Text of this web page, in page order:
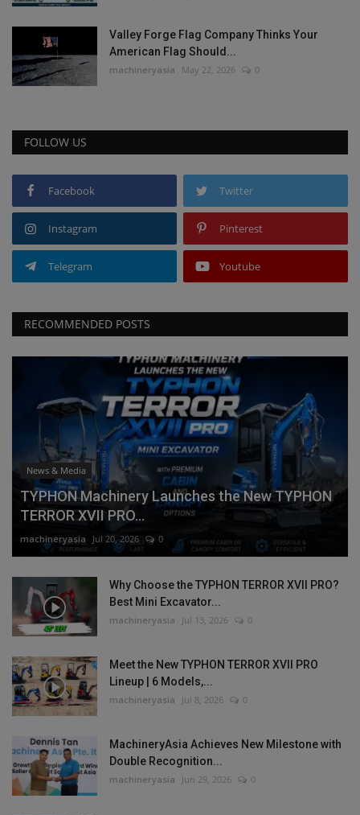
Valley Forge Flag Company Thinks Your
American Flag Should...
machineryasia May 22, 2026 0
FOLLOW US
Facebook Twitter
Instagram Pinterest
Telegram Youtube
RECOMMENDED POSTS
News & Media
TYPHON Machinery Launches the New TYPHON
TERROR XVII PRO...
machineryasia Jul 20, 2026 0
Why Choose the TYPHON TERROR XVII PRO?
Best Mini Excavator...
machineryasia Jul 13, 2026 0
Meet the New TYPHON TERROR XVII PRO
Lineup | 6 Models,...
machineryasia Jul 8, 2026 0
MachineryAsia Achieves New Milestone with
Double Recognition...
machineryasia Jun 29, 2026 0